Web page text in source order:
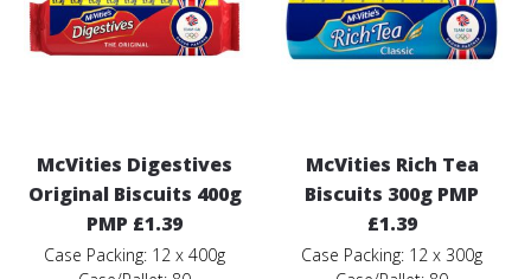
McVities Digestives
Original Biscuits 400g
PMP £1.39
Case Packing: 12 x 400g
McVities Rich Tea
Biscuits 300g PMP
£1.39
Case Packing: 12 x 300g